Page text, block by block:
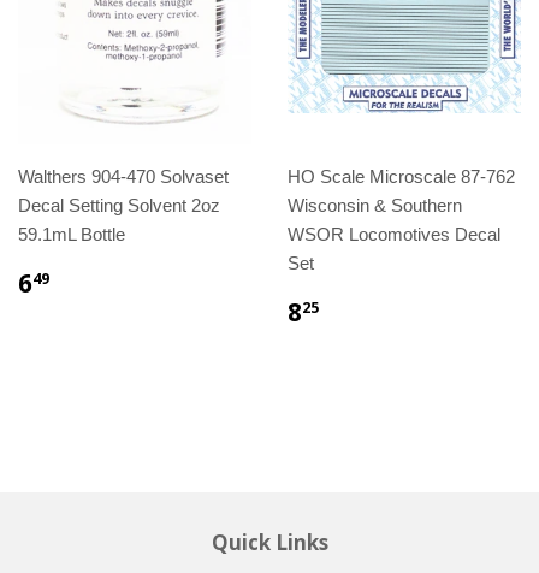
Walthers 904-470 Solvaset
Decal Setting Solvent 2oz
59.1mL Bottle
649
HO Scale Microscale 87-762
Wisconsin & Southern
WSOR Locomotives Decal
Set
825
Quick Links